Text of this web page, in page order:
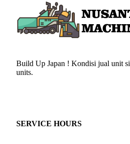
Build Up Japan ! Kondisi jual unit
units.
SERVICE HOURS